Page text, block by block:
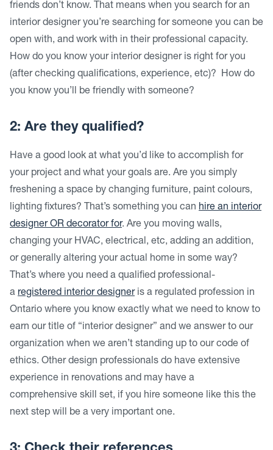
friends don’t know. That means when you search for an
interior designer you’re searching for someone you can be
open with, and work with in their professional capacity.
How do you know your interior designer is right for you
(after checking qualifications, experience, etc)? How do
you know you’ll be friendly with someone?
2: Are they qualified?
Have a good look at what you’d like to accomplish for
your project and what your goals are. Are you simply
freshening a space by changing furniture, paint colours,
lighting fixtures? That’s something you can hire an interior
designer OR decorator for. Are you moving walls,
changing your HVAC, electrical, etc, adding an addition,
or generally altering your actual home in some way?
That’s where you need a qualified professional-
a registered interior designeris a regulated profession in
Ontario where you know exactly what we need to know to
earn our title of “interior designer” and we answer to our
organization when we aren’t standing up to our code of
ethics. Other design professionals do have extensive
experience in renovations and may have a
comprehensive skill set, if you hire someone like this the
next step will be a very important one.